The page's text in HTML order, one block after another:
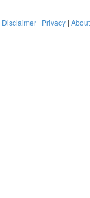
Disclaimer | Privacy | About